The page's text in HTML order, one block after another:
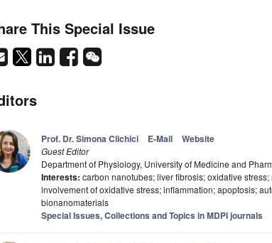
This Special Issue
Prof. Dr. Simona Clichici E-Mail Website
Guest Editor
Department of Physiology, University of Medicine and
Interests: carbon nanotubes; liver fibrosis; oxidative
involvement of oxidative stress; inflammation; apoptosis;
bionanomaterials
Special Issues, Collections and Topics in MDPI journals